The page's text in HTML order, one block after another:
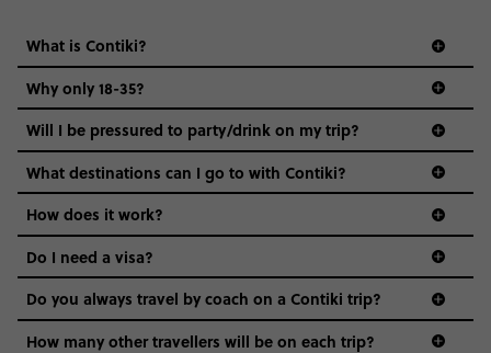
What is Contiki?
Why only 18-35?
Not all 18 to 35-year-olds wanna travel in a group where
everyone’s a similar age, but plenty do – and that’s where
we come in.
Age-restrictions allow us to tailor everything to YOU. From
the areas we stay in, to the restaurants and shopping
districts we visit, to active experiences, hotels and hostels
and even the music we play on the coach. The all-round
vibe of the trip is designed for people who are young and
hungry for adventure. And it’s unique to Contiki.
Will I be pressured to party/drink on my trip?
What destinations can I go to with Contiki?
How does it work?
Do I need a visa?
guide to visas
Do you always travel by coach on a Contiki trip?
How many other travellers will be on each trip?